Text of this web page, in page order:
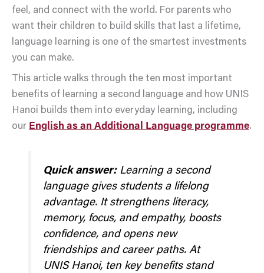
feel, and connect with the world. For parents who
want their children to build skills that last a lifetime,
language learning is one of the smartest investments
you can make.
This article walks through the ten most important
benefits of learning a second language and how UNIS
Hanoi builds them into everyday learning, including
our English as an Additional Language programme.
Quick answer: Learning a second
language gives students a lifelong
advantage. It strengthens literacy,
memory, focus, and empathy, boosts
confidence, and opens new
friendships and career paths. At
UNIS Hanoi, ten key benefits stand